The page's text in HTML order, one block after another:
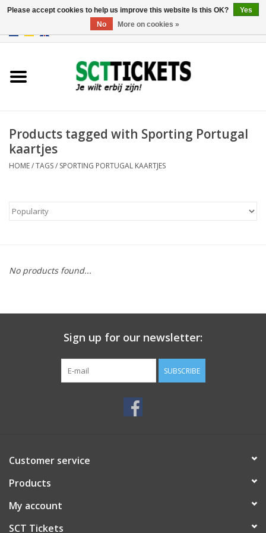
Products tagged with Sporting Portugal
kaartjes
HOME/TAGS/ SPORTING PORTUGAL KAARTJES
No products found...
Sign up for our newsletter:
SUBSCRIBE
Customer service
Products
My account
SCT Tickets
Please accept cookies to help us improve this website Is this OK?
Yes
No
More on cookies »